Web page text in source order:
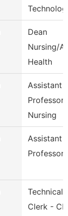
Dean
Nursing/
Health
Assistant
Professor
Nursing
Assistant
Professor
Technical
Clerk -